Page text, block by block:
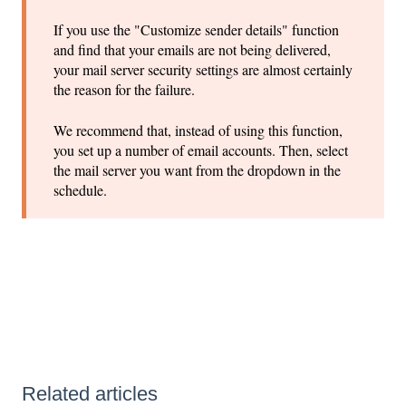
If you use the "Customize sender details" function
and find that your emails are not being delivered,
your mail server security settings are almost certainly
the reason for the failure.
We recommend that, instead of using this function,
you set up a number of email accounts. Then, select
the mail server you want from the dropdown in the
schedule.
Related articles